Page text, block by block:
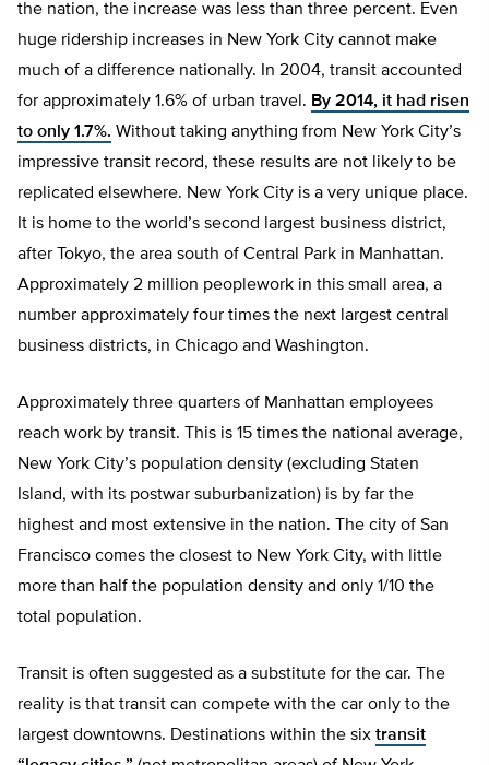
the nation, the increase was less than three percent. Even
huge ridership increases in New York City cannot make
much of a difference nationally. In 2004, transit accounted
for approximately 1.6% of urban travel. By 2014, it had risen
to only 1.7%. Without taking anything from New York City’s
impressive transit record, these results are not likely to be
replicated elsewhere. New York City is a very unique place.
It is home to the world’s second largest business district,
after Tokyo, the area south of Central Park in Manhattan.
Approximately 2 million peoplework in this small area, a
number approximately four times the next largest central
business districts, in Chicago and Washington.
Approximately three quarters of Manhattan employees
reach work by transit. This is 15 times the national average,
New York City’s population density (excluding Staten
Island, with its postwar suburbanization) is by far the
highest and most extensive in the nation. The city of San
Francisco comes the closest to New York City, with little
more than half the population density and only 1/10 the
total population.
Transit is often suggested as a substitute for the car. The
reality is that transit can compete with the car only to the
largest downtowns. Destinations within the six transit